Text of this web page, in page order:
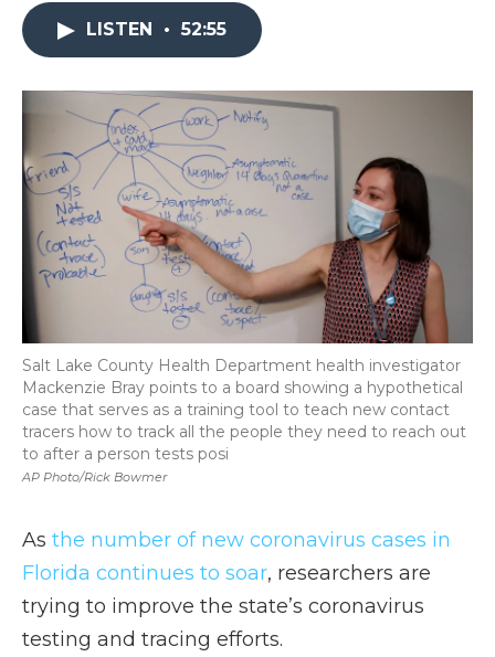
k
n
r
LISTEN • 52:55
AP Photo/Rick Bowmer
Salt Lake County Health Department health investigator
Mackenzie Bray points to a board showing a hypothetical
case that serves as a training tool to teach new contact
tracers how to track all the people they need to reach out
to after a person tests posi
As the number of new coronavirus cases in
Florida continues to soar, researchers are
trying to improve the state’s coronavirus
testing and tracing efforts.